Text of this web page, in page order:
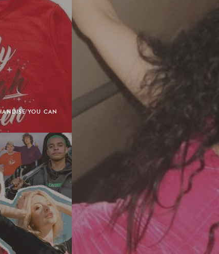
YOU CAN